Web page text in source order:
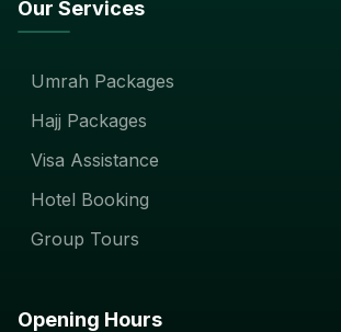
Our Services
Umrah Packages
Hajj Packages
Visa Assistance
Hotel Booking
Group Tours
Opening Hours